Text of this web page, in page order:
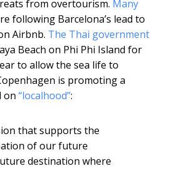
from overtourism. Many
following Barcelona’s lead to
Airbnb. The Thai government
Beach on Phi Phi Island for
to allow the sea life to
is promoting a
on “localhood”:
that supports the
of our future
destination where